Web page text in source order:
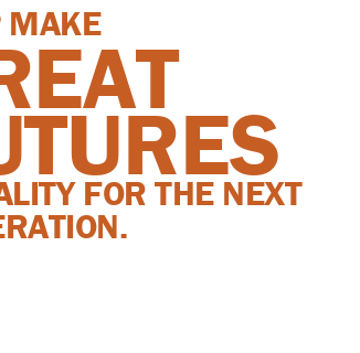
MAKE
FOR THE NEXT